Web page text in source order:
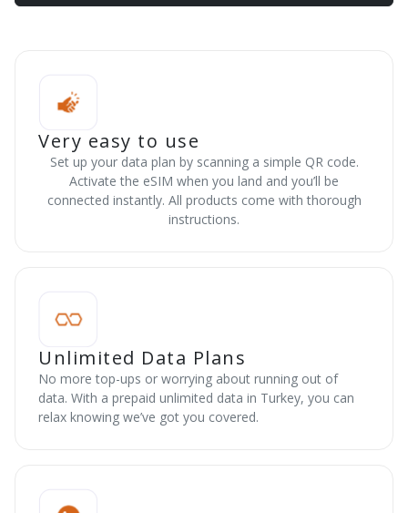
Very easy to use
Set up your data plan by scanning a simple QR code.
Activate the eSIM when you land and you’ll be
connected instantly. All products come with thorough
instructions.
Unlimited Data Plans
No more top-ups or worrying about running out of
data. With a prepaid unlimited data in Turkey, you can
relax knowing we’ve got you covered.